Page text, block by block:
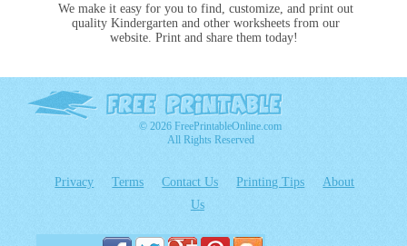
We make it easy for you to find, customize, and print out
quality Kindergarten and other worksheets from our
website. Print and share them today!
© 2026 FreePrintableOnline.com
All Rights Reserved
Privacy Terms Contact Us Printing Tips
About
Us